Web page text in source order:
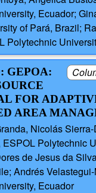
Ecuador;
of Pará, Brazil;
Polytechnic
GEPOA:
FOR
AREA
Nicolás
Polytechnic
de Jesus da
Andrés
Ecuador